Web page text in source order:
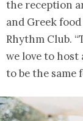
the reception
and Greek
Rhythm Club.
we love to host
to be the same